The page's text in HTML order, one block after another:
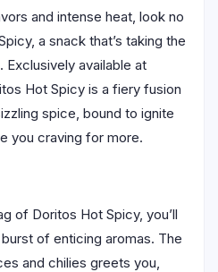
and intense heat, look no
a snack that’s taking the
available at
Hot Spicy is a fiery fusion
spice, bound to ignite
you craving for more.
of Doritos Hot Spicy, you’ll
of enticing aromas. The
and chilies greets you,